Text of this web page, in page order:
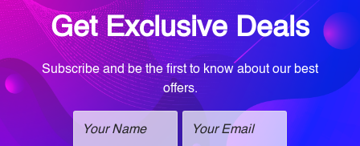
Book your Med Spa Consultation
Book your Wellness Discovery Call